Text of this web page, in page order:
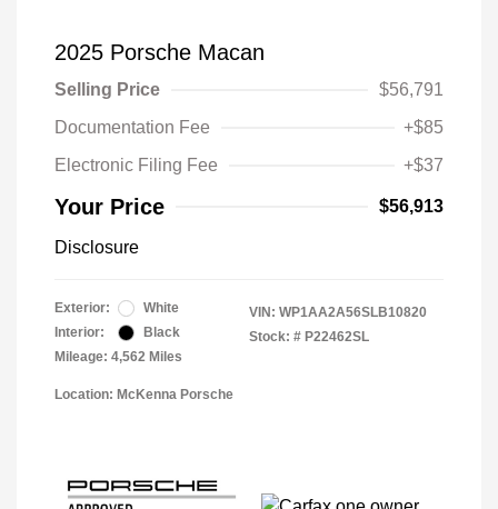
2025 Porsche Macan
Selling Price
$56,791
Documentation Fee
+$85
Electronic Filing Fee
+$37
Your Price $56,913
Disclosure
Exterior:
White
Interior:
Black
Mileage: 4,562 Miles
VIN: WP1AA2A56SLB10820
Stock: # P22462SL
Location: McKenna Porsche